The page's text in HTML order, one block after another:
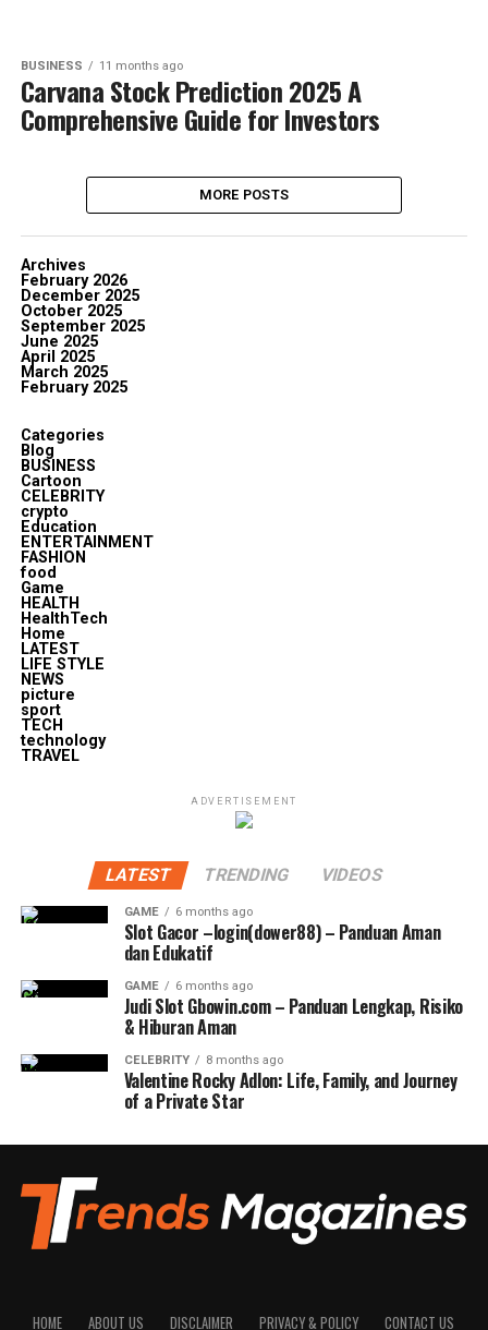
BUSINESS 11 months ago
Carvana Stock Prediction 2025 A
Comprehensive Guide for Investors
MORE POSTS
Archives
February 2026
December 2025
October 2025
September 2025
June 2025
April 2025
March 2025
February 2025
Categories
Blog
BUSINESS
Cartoon
CELEBRITY
crypto
Education
ENTERTAINMENT
FASHION
food
Game
HEALTH
HealthTech
Home
LATEST
LIFE STYLE
NEWS
picture
sport
TECH
technology
TRAVEL
ADVERTISEMENT
LATEST TRENDING VIDEOS
GAME 6 months ago
Slot Gacor –login(dower88) – Panduan Aman
dan Edukatif
GAME 6 months ago
Judi Slot Gbowin.com – Panduan Lengkap, Risiko
& Hiburan Aman
CELEBRITY 8 months ago
Valentine Rocky Adlon: Life, Family, and Journey
of a Private Star
HOME ABOUT US DISCLAIMER PRIVACY & POLICY CONTACT US